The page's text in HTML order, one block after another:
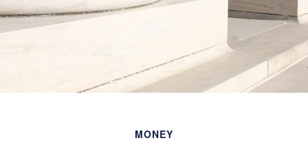
MONEY